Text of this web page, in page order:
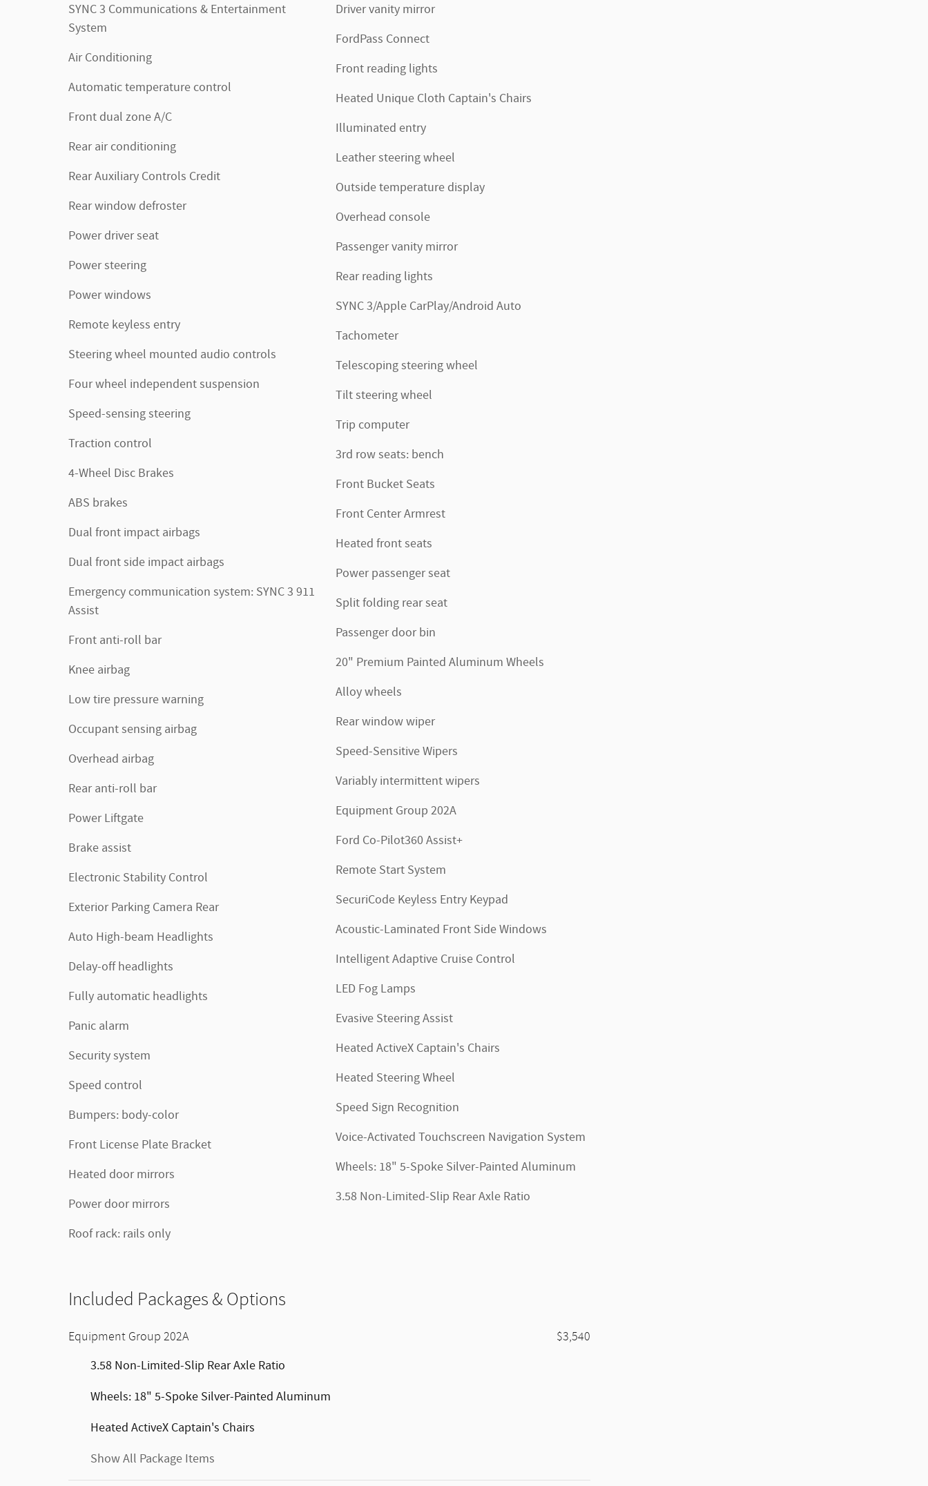
SYNC 3 Communications & Entertainment
System
Air Conditioning
Automatic temperature control
Front dual zone A/C
Rear air conditioning
Rear Auxiliary Controls Credit
Rear window defroster
Power driver seat
Power steering
Power windows
Remote keyless entry
Steering wheel mounted audio controls
Four wheel independent suspension
Speed-sensing steering
Traction control
4-Wheel Disc Brakes
ABS brakes
Dual front impact airbags
Dual front side impact airbags
Emergency communication system: SYNC 3 911
Assist
Front anti-roll bar
Knee airbag
Low tire pressure warning
Occupant sensing airbag
Overhead airbag
Rear anti-roll bar
Power Liftgate
Brake assist
Electronic Stability Control
Exterior Parking Camera Rear
Auto High-beam Headlights
Delay-off headlights
Fully automatic headlights
Panic alarm
Security system
Speed control
Bumpers: body-color
Front License Plate Bracket
Heated door mirrors
Power door mirrors
Roof rack: rails only
Driver vanity mirror
FordPass Connect
Front reading lights
Heated Unique Cloth Captain's Chairs
Illuminated entry
Leather steering wheel
Outside temperature display
Overhead console
Passenger vanity mirror
Rear reading lights
SYNC 3/Apple CarPlay/Android Auto
Tachometer
Telescoping steering wheel
Tilt steering wheel
Trip computer
3rd row seats: bench
Front Bucket Seats
Front Center Armrest
Heated front seats
Power passenger seat
Split folding rear seat
Passenger door bin
20" Premium Painted Aluminum Wheels
Alloy wheels
Rear window wiper
Speed-Sensitive Wipers
Variably intermittent wipers
Equipment Group 202A
Ford Co-Pilot360 Assist+
Remote Start System
SecuriCode Keyless Entry Keypad
Acoustic-Laminated Front Side Windows
Intelligent Adaptive Cruise Control
LED Fog Lamps
Evasive Steering Assist
Heated ActiveX Captain's Chairs
Heated Steering Wheel
Speed Sign Recognition
Voice-Activated Touchscreen Navigation System
Wheels: 18" 5-Spoke Silver-Painted Aluminum
3.58 Non-Limited-Slip Rear Axle Ratio
Included Packages & Options
Equipment Group 202A $3,540
3.58 Non-Limited-Slip Rear Axle Ratio
Wheels: 18" 5-Spoke Silver-Painted Aluminum
Heated ActiveX Captain's Chairs
Show All Package Items